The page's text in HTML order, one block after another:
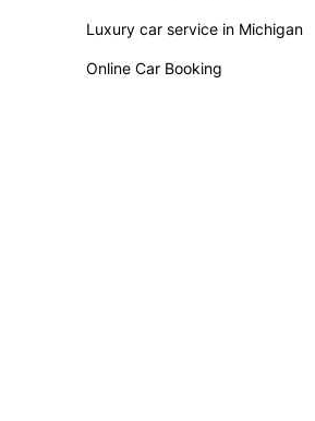
Luxury car service in Michigan
Online Car Booking